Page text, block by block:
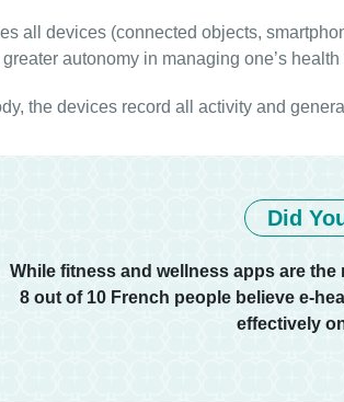
all devices (connected objects,
autonomy in managing one’s
the devices record all activity and
Did
While fitness and wellness apps are
8 out of 10 French people believe e-
effectively